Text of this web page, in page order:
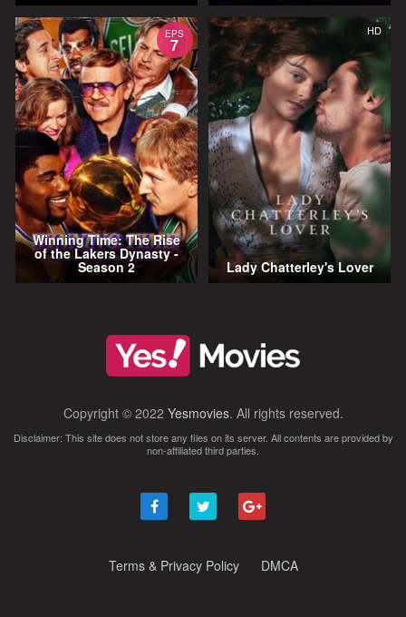
EPS
7
Winning Time: The Rise
of the Lakers Dynasty -
Season 2
HD
Lady Chatterley's Lover
Copyright © 2022 Yesmovies. All rights reserved.
Disclaimer: This site does not store any files on its server. All contents are provided by
non-affiliated third parties.
Terms & Privacy Policy DMCA